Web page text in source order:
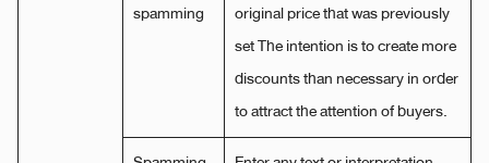
spamming
original price that was previously
set The intention is to create more
discounts than necessary in order
to attract the attention of buyers.